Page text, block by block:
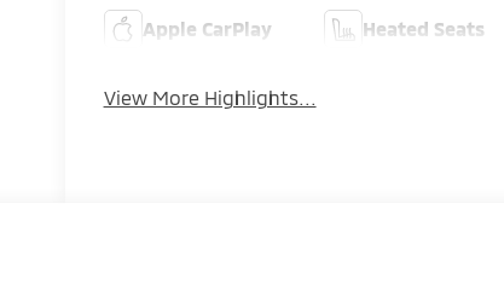
Apple CarPlay Heated Seats
View More Highlights...